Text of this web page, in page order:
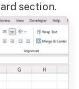
section.